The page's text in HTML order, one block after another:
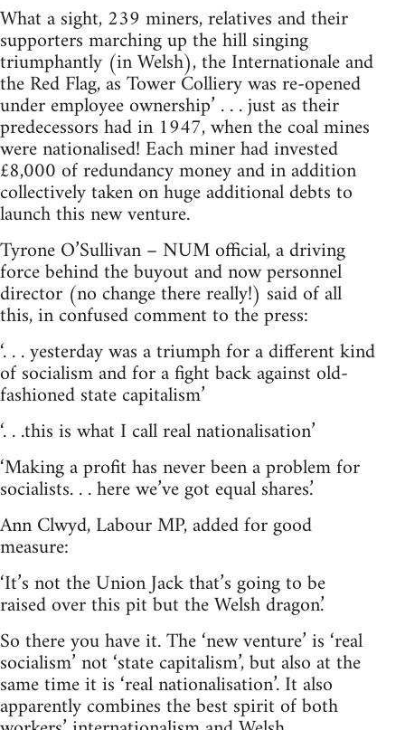
What a sight, 239 miners, relatives and their
supporters marching up the hill singing
triumphantly (in Welsh), the Internationale and
the Red Flag, as Tower Colliery was re-opened
under employee ownership’ . . . just as their
predecessors had in 1947, when the coal mines
were nationalised! Each miner had invested
£8,000 of redundancy money and in addition
collectively taken on huge additional debts to
launch this new venture.
Tyrone O’Sullivan – NUM official, a driving
force behind the buyout and now personnel
director (no change there really!) said of all
this, in confused comment to the press:
‘. . . yesterday was a triumph for a different kind
of socialism and for a fight back against old-
fashioned state capitalism’
‘. . .this is what I call real nationalisation’
‘Making a profit has never been a problem for
socialists. . . here we’ve got equal shares.’
Ann Clwyd, Labour MP, added for good
measure:
‘It’s not the Union Jack that’s going to be
raised over this pit but the Welsh dragon.’
So there you have it. The ‘new venture’ is ‘real
socialism’ not ‘state capitalism’, but also at the
same time it is ‘real nationalisation’. It also
apparently combines the best spirit of both